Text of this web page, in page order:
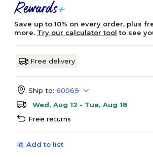
Save up to 10% on every order, plus
more. Try our calculator tool to see
Free delivery
Ship to: 60069
Wed, Aug 12 - Tue, Aug 18
Free returns
Add to list